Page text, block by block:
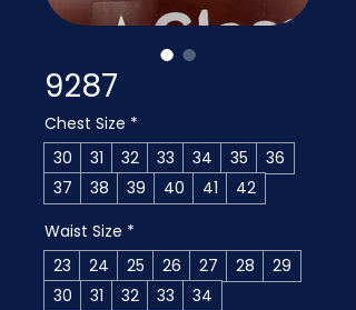
9287
Chest Size *
30
31 32 33 34 35
36
37
38 39 40 41
42
Waist Size *
23
24 25 26 27 28
29
30
31 32 33
34